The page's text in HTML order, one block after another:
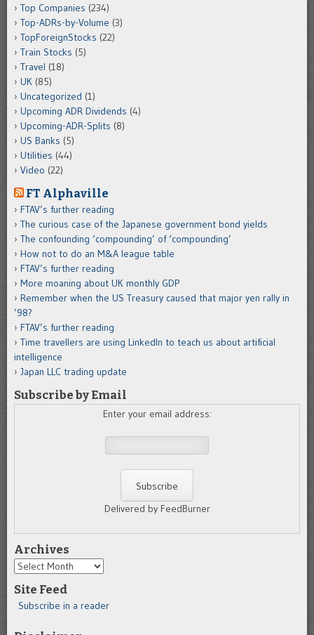
Top Companies (234)
Top-ADRs-by-Volume (3)
TopForeignStocks (22)
Train Stocks (5)
Travel (18)
UK (85)
Uncategorized (1)
Upcoming ADR Dividends (4)
Upcoming-ADR-Splits (8)
US Banks (5)
Utilities (44)
Video (22)
FT Alphaville
FTAV’s further reading
The curious case of the Japanese government bond yields
The confounding ‘compounding’ of ‘compounding’
How not to do an M&A league table
FTAV’s further reading
More moaning about UK monthly GDP
Remember when the US Treasury caused that major yen rally in
’98?
FTAV’s further reading
Time travellers are using LinkedIn to teach us about artificial
intelligence
Japan LLC trading update
Subscribe by Email
Enter your email address:
Delivered by FeedBurner
Archives
Archives
Site Feed
Subscribe in a reader